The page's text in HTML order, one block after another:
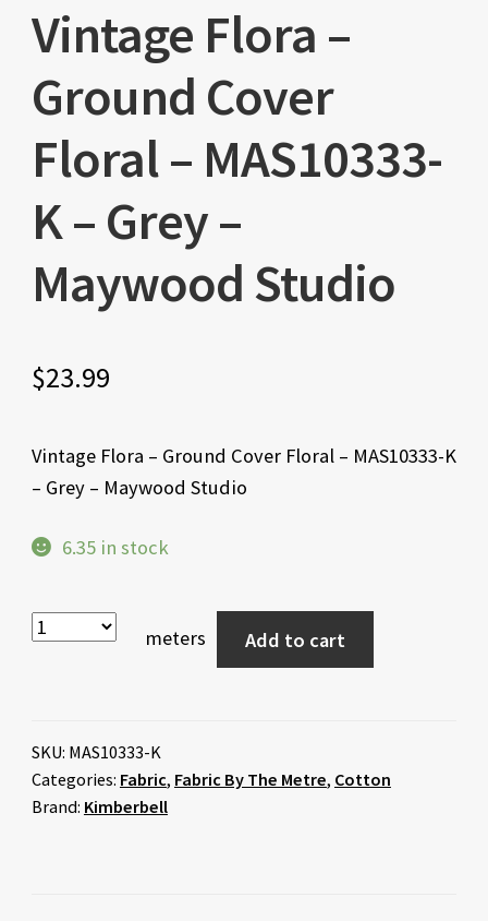
Vintage Flora –
Ground Cover
Floral – MAS10333-
K – Grey –
Maywood Studio
$23.99
Vintage Flora – Ground Cover Floral – MAS10333-K
– Grey – Maywood Studio
6.35 in stock
meters Add to cart
SKU: MAS10333-K
Categories: Fabric, Fabric By The Metre, Cotton
Brand: Kimberbell